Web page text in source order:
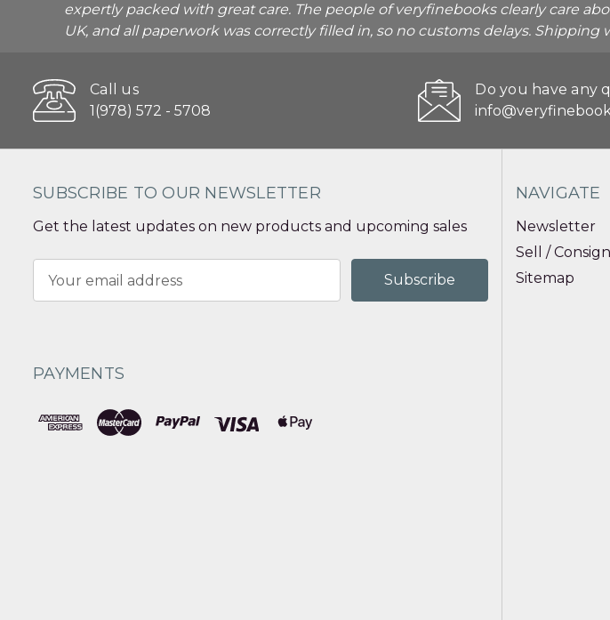
expertly packed with great care. The people of veryfinebooks clearly care
UK, and all paperwork was correctly filled in, so no customs delays. Shipping
Call us
1(978) 572 - 5708
Do you have any
SUBSCRIBE TO OUR NEWSLETTER
Get the latest updates on new products and upcoming sales
Address
PAYMENTS
NAVIGATE
Newsletter
Sell / Consign
Sitemap